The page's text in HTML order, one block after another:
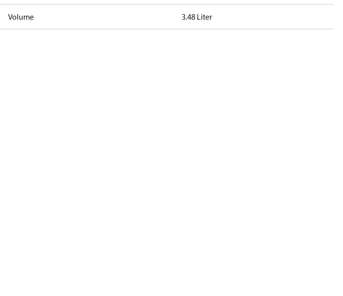
Volume 3.48 Liter